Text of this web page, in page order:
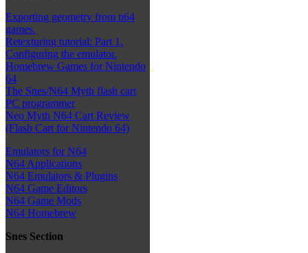
Exporting geometry from n64
games.
Retexturing tutorial: Part 1.
Configuring the emulator.
Homebrew Games for Nintendo
64
The Snes/N64 Myth flash cart
PC programmer
Neo Myth N64 Cart Review
(Flash Cart for Nintendo 64)
Emulators for N64
N64 Applications
N64 Emulators & Plugins
N64 Game Editors
N64 Game Mods
N64 Homebrew
Snes Section